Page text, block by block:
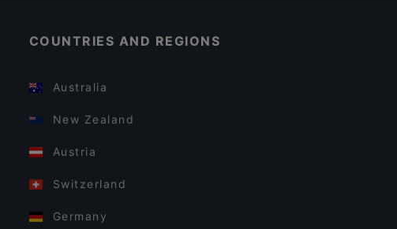
COUNTRIES AND REGIONS
Australia
New Zealand
Austria
Switzerland
Germany